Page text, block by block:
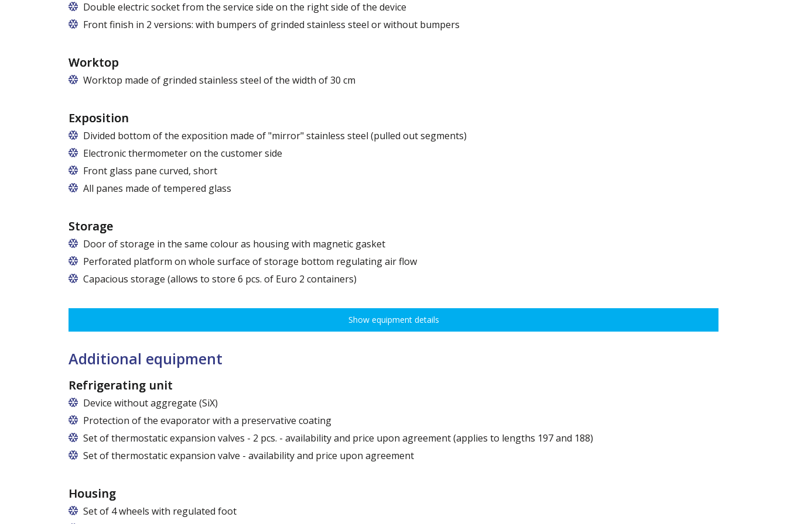
Replaceable panels are available in a wide range of colors - also in colors at the customer's request
Double electric socket from the service side on the right side of the device
Front finish in 2 versions: with bumpers of grinded stainless steel or without bumpers
Worktop
Worktop made of grinded stainless steel of the width of 30 cm
Exposition
Divided bottom of the exposition made of "mirror" stainless steel (pulled out segments)
Electronic thermometer on the customer side
Front glass pane curved, short
All panes made of tempered glass
Storage
Door of storage in the same colour as housing with magnetic gasket
Perforated platform on whole surface of storage bottom regulating air flow
Capacious storage (allows to store 6 pcs. of Euro 2 containers)
Show equipment details
Additional equipment
Refrigerating unit
Device without aggregate (SiX)
Protection of the evaporator with a preservative coating
Set of thermostatic expansion valves - 2 pcs. - availability and price upon agreement (applies to lengths 197 and 188)
Set of thermostatic expansion valve - availability and price upon agreement
Housing
Set of 4 wheels with regulated foot